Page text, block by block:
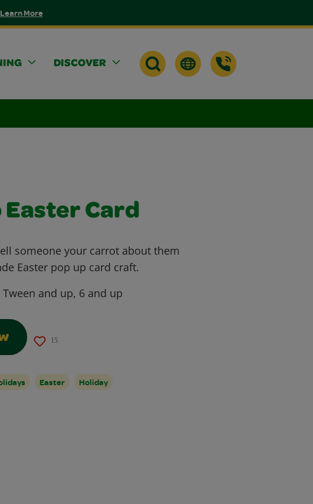
Learn More
DISCOVER
Easter Card
someone your carrot about them
Easter pop up card craft.
and up, 6 and up
15
Easter Holiday